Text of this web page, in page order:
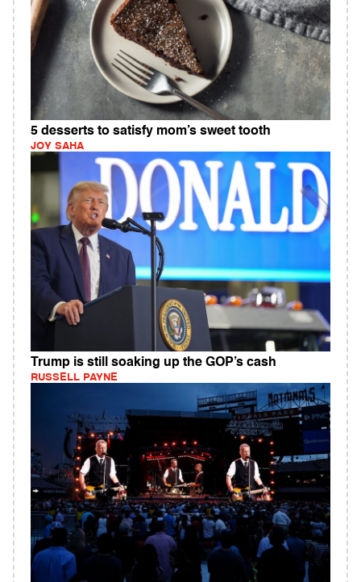
5 desserts to satisfy mom’s sweet tooth
JOY SAHA
Trump is still soaking up the GOP’s cash
RUSSELL PAYNE